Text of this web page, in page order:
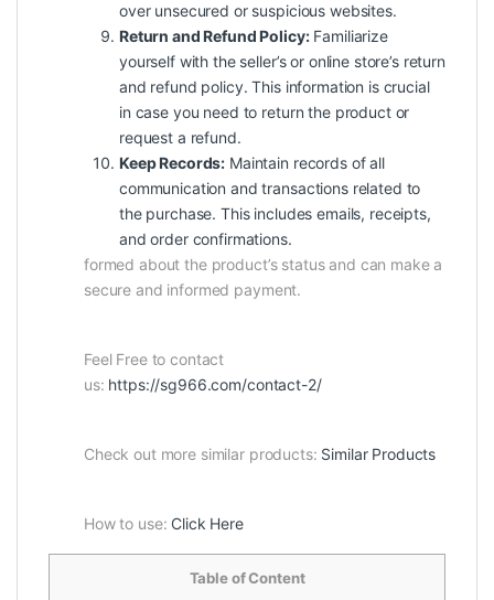
over unsecured or suspicious websites.
Return and Refund Policy:Familiarize
yourself with the seller’s or online store’s return
and refund policy. This information is crucial
in case you need to return the product or
request a refund.
Keep Records: Maintain records of all
communication and transactions related to
the purchase. This includes emails, receipts,
and order confirmations.
formed about the product’s status and can make a
secure and informed payment.
Feel Free to contact
us: https://sg966.com/contact-2/
Check out more similar products: Similar Products
How to use: Click Here
Table of Content